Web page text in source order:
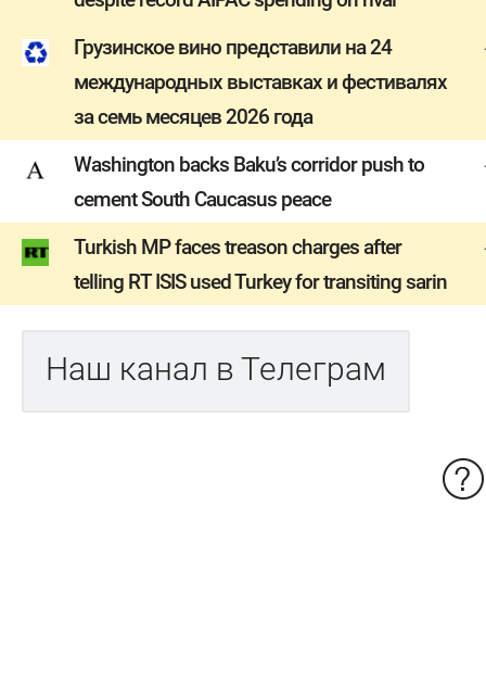
Грузинское вино представили на 24
международных выставках и фестивалях
за семь месяцев 2026 года
Washington backs Baku’s corridor push to
cement South Caucasus peace
Turkish MP faces treason charges after
telling RT ISIS used Turkey for transiting sarin
Наш канал в Телеграм